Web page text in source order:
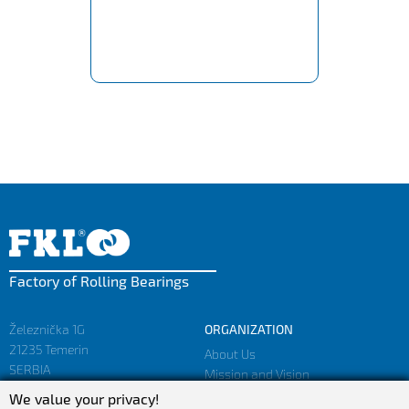
Factory of Rolling Bearings
Železnička 1G
21235 Temerin
SERBIA
ORGANIZATION
About Us
Mission and Vision
We value your privacy!